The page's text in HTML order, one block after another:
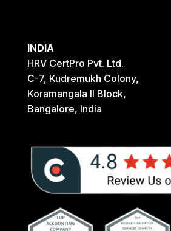
INDIA
HRV CertPro Pvt. Ltd.
C-7, Kudremukh Colony,
Koramangala II Block,
Bangalore, India